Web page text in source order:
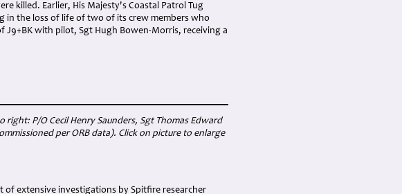
killed. Earlier, His Majesty's Coastal Patrol Tug
in the loss of life of two of its crew members who
with pilot, Sgt Hugh Bowen-Morris, receiving a
P/O Cecil Henry Saunders, Sgt Thomas Edward
per ORB data). Click on picture to enlarge
extensive investigations by Spitfire researcher